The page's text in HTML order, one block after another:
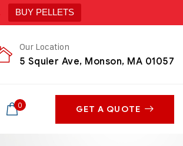
BUY PELLETS
Our Location
5 Squier Ave, Monson, MA 01057
0 GET A QUOTE